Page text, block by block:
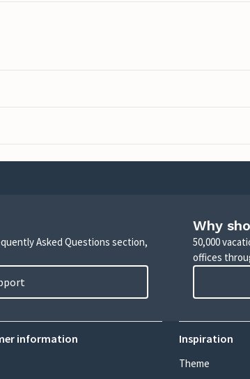
Asked Questions section,
Why
50,000
offices
information Inspiration
Theme